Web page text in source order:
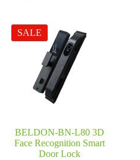
SALE
BELDON-BN-L80 3D
Face Recognition Smart
Door Lock